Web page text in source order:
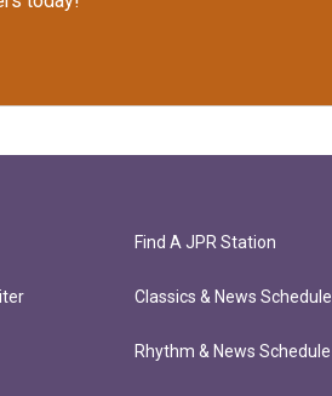
Find A JPR Station
Classics & News Schedule
Rhythm & News Schedule